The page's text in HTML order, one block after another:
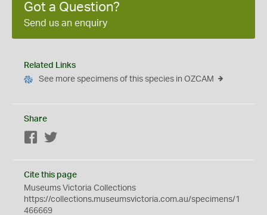
Got a Question?
Send us an enquiry
Related Links
See more specimens of this species in OZCAM
Share
Facebook
Cite this page
Museums Victoria Collections
https://collections.museumsvictoria.com.au/specimens/1
466669